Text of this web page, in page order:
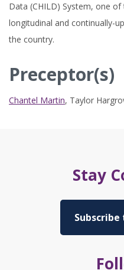
Data (CHILD) System, one
longitudinal and continually-
the country.
Preceptor(s)
Chantel Martin, Taylor
Stay